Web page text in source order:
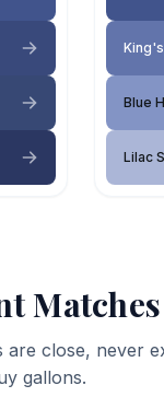
Blue
Lilac
Matches
close, never
gallons.